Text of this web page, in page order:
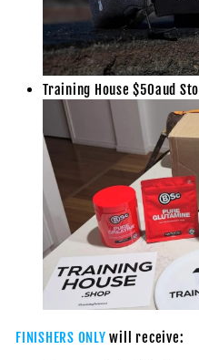
Training House $50aud
FINISHERS ONLY will receive: